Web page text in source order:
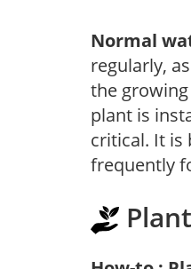
Normal
regularly,
the
plant is
critical. It is
frequently